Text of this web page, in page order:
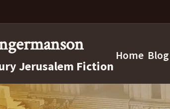
Jerusalem Fiction
Home Blog